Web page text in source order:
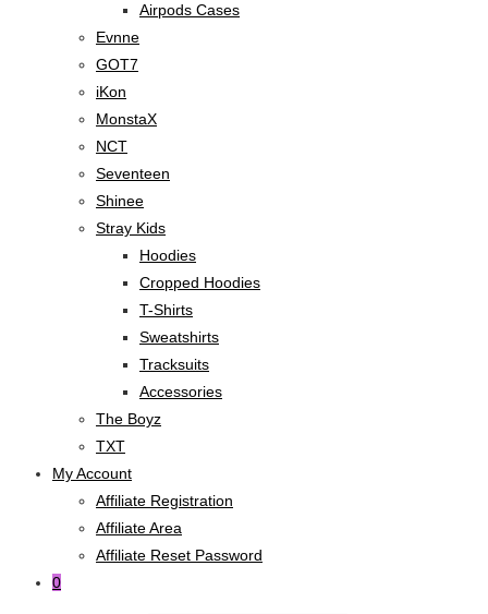
Airpods Cases
Evnne
GOT7
iKon
MonstaX
NCT
Seventeen
Shinee
Stray Kids
Hoodies
Cropped Hoodies
T-Shirts
Sweatshirts
Tracksuits
Accessories
The Boyz
TXT
My Account
Affiliate Registration
Affiliate Area
Affiliate Reset Password
0